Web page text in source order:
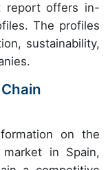
report offers in-
The profiles
sustainability,
on the
in Spain,